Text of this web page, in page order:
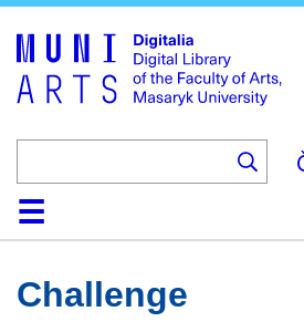
main
content
HomeCollections
Browse
Search
About
HelpContactDigitalia
Challenge